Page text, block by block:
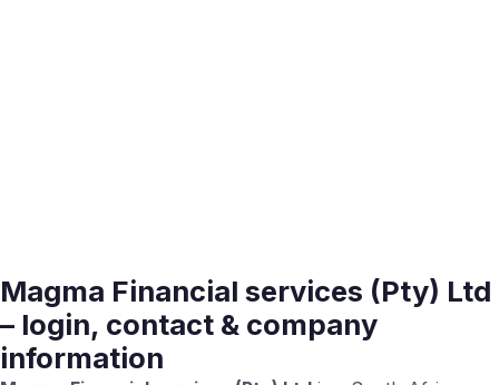
Magma Financial services (Pty) Ltd
– login, contact & company
information